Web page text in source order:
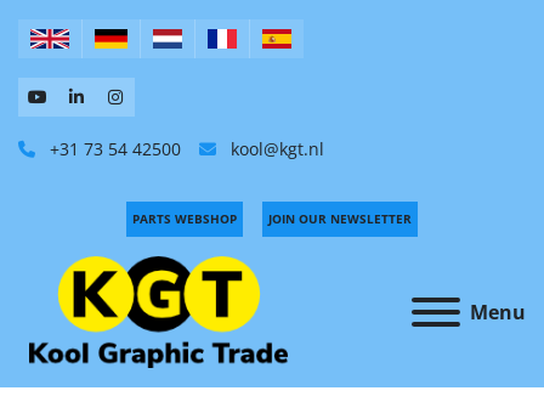
+31 73 54 42500 kool@kgt.nl
Menu
PARTS WEBSHOP JOIN OUR NEWSLETTER